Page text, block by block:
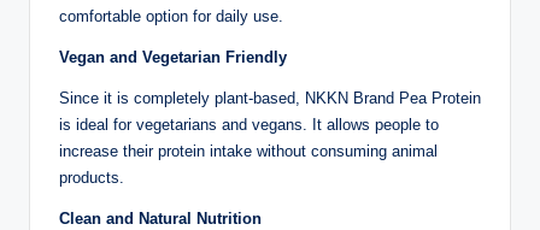
comfortable option for daily use.
Vegan and Vegetarian Friendly
Since it is completely plant-based, NKKN Brand Pea Protein
is ideal for vegetarians and vegans. It allows people to
increase their protein intake without consuming animal
products.
Clean and Natural Nutrition